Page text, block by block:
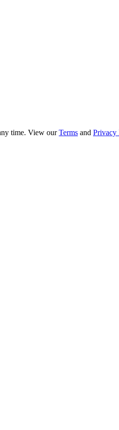
time. View ourTerms and Privacy